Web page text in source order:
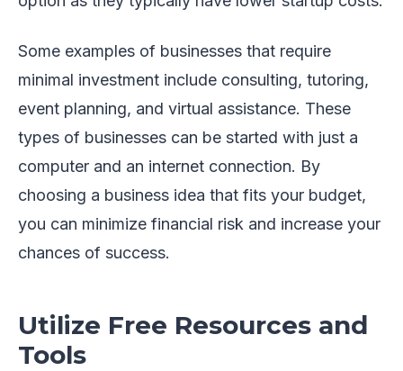
Some examples of businesses that require
minimal investment include consulting, tutoring,
event planning, and virtual assistance. These
types of businesses can be started with just a
computer and an internet connection. By
choosing a business idea that fits your budget,
you can minimize financial risk and increase your
chances of success.
Utilize Free Resources and
Tools